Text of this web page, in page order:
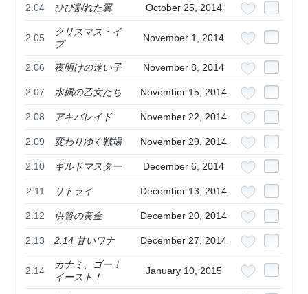
2.04 ひび割れた翼 October 25, 2014
2.05
クリスマス・イ
ブ
November 1, 2014
2.06 夜明けの迷い子 November 8, 2014
2.07 水楓の乙女たち November 15, 2014
2.08 アキバレイド November 22, 2014
2.09 変わりゆく戦場 November 29, 2014
2.10 ギルドマスター December 6, 2014
2.11 リトライ December 13, 2014
2.12 供贄の黄金 December 20, 2014
2.13 2.14 甘いワナ December 27, 2014
2.14
カナミ、ゴー！
イースト！
January 10, 2015